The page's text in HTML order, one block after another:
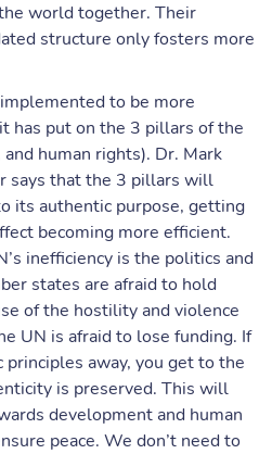
world together. Their
structure only fosters more
to be more
has put on the 3 pillars of the
human rights). Dr. Mark
says that the 3 pillars will
its authentic purpose, getting
becoming more efficient.
inefficiency is the politics and
states are afraid to hold
of the hostility and violence
UN is afraid to lose funding. If
away, you get to the
is preserved. This will
development and human
peace. We don’t need to